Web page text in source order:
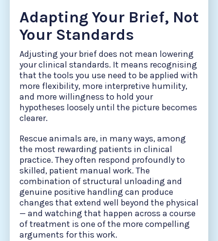
Adapting Your Brief, Not
Your Standards
Adjusting your brief does not mean lowering
your clinical standards. It means recognising
that the tools you use need to be applied with
more flexibility, more interpretive humility,
and more willingness to hold your
hypotheses loosely until the picture becomes
clearer.
Rescue animals are, in many ways, among
the most rewarding patients in clinical
practice. They often respond profoundly to
skilled, patient manual work. The
combination of structural unloading and
genuine positive handling can produce
changes that extend well beyond the physical
— and watching that happen across a course
of treatment is one of the more compelling
arguments for this work.